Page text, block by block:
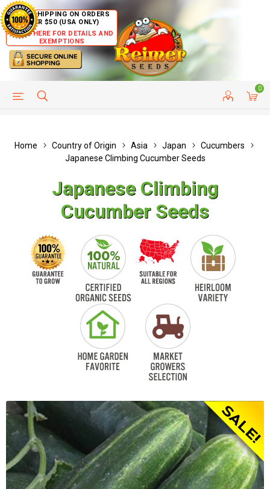
FREE SHIPPING ON ORDERS
OVER $50 (USA ONLY)
CLICK HERE FOR DETAILS AND
EXEMPTIONS
0
HELP PAGE CUSTOMER SERVICE
Home Country of Origin Asia Japan
Cucumbers
Japanese Climbing Cucumber Seeds
Japanese Climbing
Cucumber Seeds